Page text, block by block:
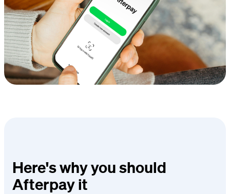
Here's why you should
Afterpay it